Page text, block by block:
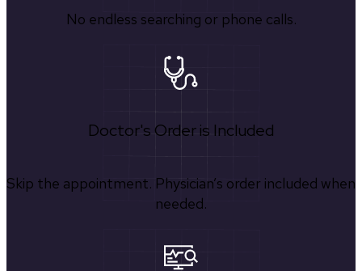
No endless searching or phone calls.
Doctor's Order is Included
Skip the appointment. Physician’s order included when
needed.